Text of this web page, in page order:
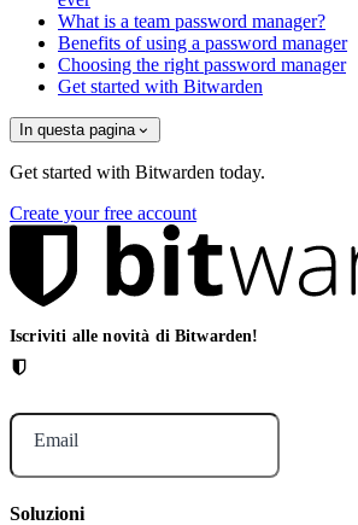
What is a team password manager?
Benefits of using a password manager
Choosing the right password manager
Get started with Bitwarden
In questa pagina
Get started with Bitwarden today.
Create your free account
Iscriviti alle novità di Bitwarden!
Email
Soluzioni